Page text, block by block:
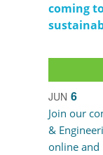
coming
JUN 6
Join our
&
online and